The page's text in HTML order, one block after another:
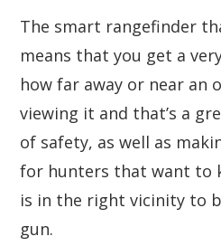
The smart rangefinder
means that you get a
how far away or near an
viewing it and that’s a
of safety, as well as
for hunters that want to
is in the right vicinity to
gun.